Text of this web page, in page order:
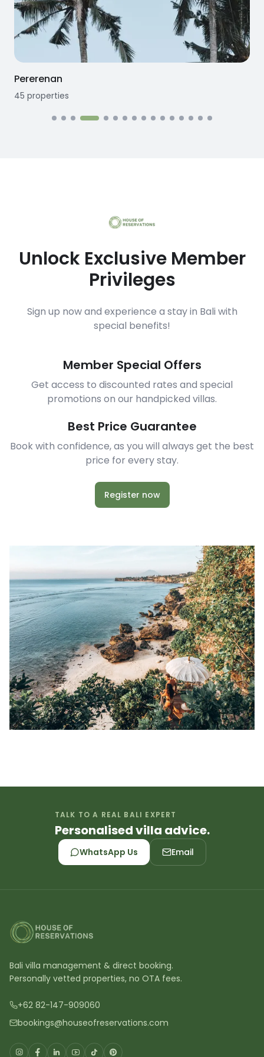
Pererenan
45 properties
Unlock Exclusive Member
Privileges
Sign up now and experience a stay in Bali with
special benefits!
Member Special Offers
Get access to discounted rates and special
promotions on our handpicked villas.
Best Price Guarantee
Book with confidence, as you will always get the best
price for every stay.
Register now
TALK TO A REAL BALI EXPERT
Personalised villa advice.
WhatsApp Us Email
Bali villa management & direct booking.
Personally vetted properties, no OTA fees.
+62 82-147-909060
bookings@houseofreservations.com